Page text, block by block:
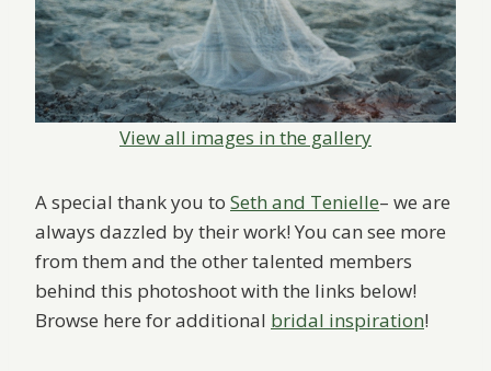
View all images in the gallery
A special thank you to Seth and Tenielle– we are
always dazzled by their work! You can see more
from them and the other talented members
behind this photoshoot with the links below!
Browse here for additional bridal inspiration!